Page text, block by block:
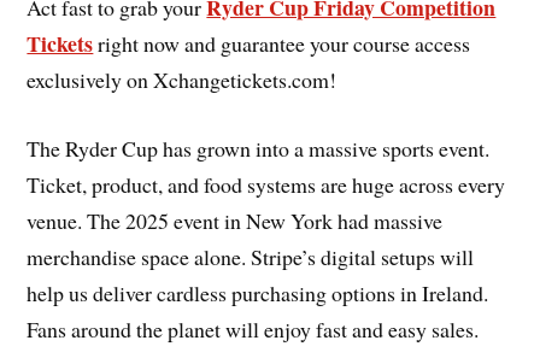
Act fast to grab yourRyder Cup Friday Competition
Ticketsright now and guarantee your course access
exclusively on Xchangetickets.com!
The Ryder Cup has grown into a massive sports event.
Ticket, product, and food systems are huge across every
venue. The 2025 event in New York had massive
merchandise space alone. Stripe’s digital setups will
help us deliver cardless purchasing options in Ireland.
Fans around the planet will enjoy fast and easy sales.